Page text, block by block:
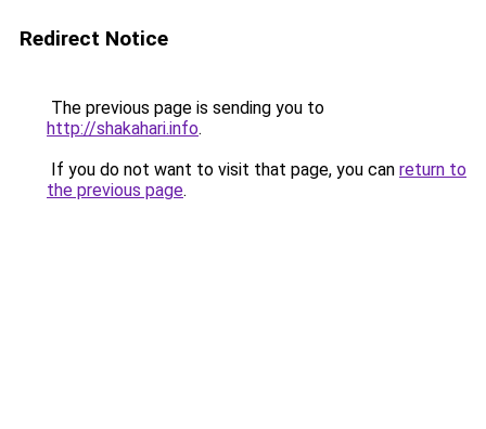
Redirect Notice
The previous page is sending you to
http://shakahari.info.
If you do not want to visit that page, you can return to
the previous page.